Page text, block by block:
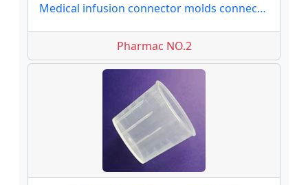
Medical infusion connector molds connector moulds
Pharmac NO.2